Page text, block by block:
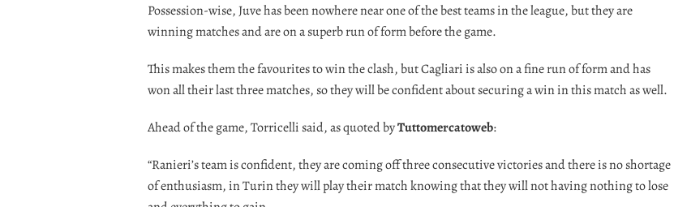
Possession-wise, Juve has been nowhere near one of the best teams in the league, but they are
winning matches and are on a superb run of form before the game.
This makes them the favourites to win the clash, but Cagliari is also on a fine run of form and has
won all their last three matches, so they will be confident about securing a win in this match as well.
Ahead of the game, Torricelli said, as quoted byTuttomercatoweb:
“Ranieri’s team is confident, they are coming off three consecutive victories and there is no shortage
of enthusiasm, in Turin they will play their match knowing that they will not having nothing to lose